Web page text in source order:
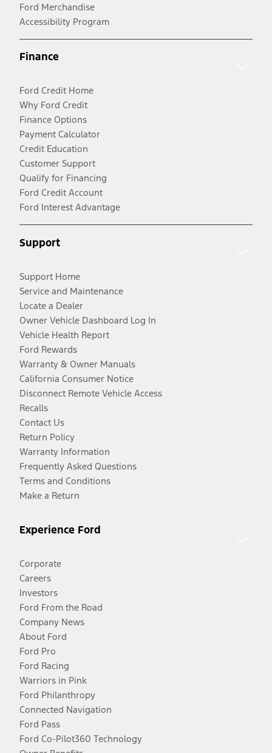
Ford Merchandise
Accessibility Program
Finance
Ford Credit Home
Why Ford Credit
Finance Options
Payment Calculator
Credit Education
Customer Support
Qualify for Financing
Ford Credit Account
Ford Interest Advantage
Support
Support Home
Service and Maintenance
Locate a Dealer
Owner Vehicle Dashboard Log In
Vehicle Health Report
Ford Rewards
Warranty & Owner Manuals
California Consumer Notice
Disconnect Remote Vehicle Access
Recalls
Contact Us
Return Policy
Warranty Information
Frequently Asked Questions
Terms and Conditions
Make a Return
Experience Ford
Corporate
Careers
Investors
Ford From the Road
Company News
About Ford
Ford Pro
Ford Racing
Warriors in Pink
Ford Philanthropy
Connected Navigation
Ford Pass
Ford Co-Pilot360 Technology